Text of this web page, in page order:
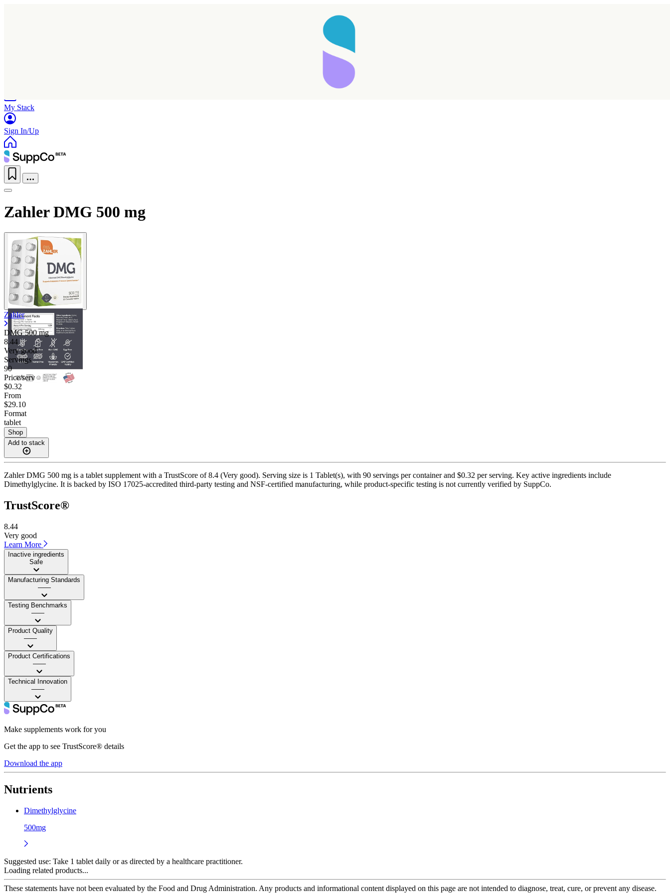
My Stack
Sign In/Up
Zahler DMG 500 mg
Zahler
DMG500 mg
8.44
Very good
Servings
90
Price/serv
$0.32
From
$29.10
Format
tablet
Shop
Add to stack
Zahler DMG 500 mg is a tablet supplement with a TrustScore of 8.4 (Very good). Serving size is 1 Tablet(s), with 90 servings per container and $0.32 per serving. Key active ingredients include
Dimethylglycine. It is backed by ISO 17025-accredited third-party testing and NSF-certified manufacturing, while product-specific testing is not currently verified by SuppCo.
TrustScore®
8.44
Very good
Learn More
Inactive ingredients
Safe
Manufacturing Standards
——
Testing Benchmarks
——
Product Quality
——
Product Certifications
——
Technical Innovation
——
Make supplements work for you
Get the app to see TrustScore® details
Download the app
Nutrients
Dimethylglycine
500mg
Suggested use: Take 1 tablet daily or as directed by a healthcare practitioner.
Loading related products...
These statements have not been evaluated by the Food and Drug Administration. Any products and informational content displayed on this page are not intended to diagnose, treat, cure, or prevent any disease.